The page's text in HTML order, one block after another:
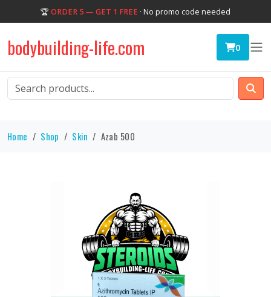
🏆 ORDER 5 — GET 1 FREE · No promo code needed
bodybuilding-life.com 0
Home Shop Skin Azab 500